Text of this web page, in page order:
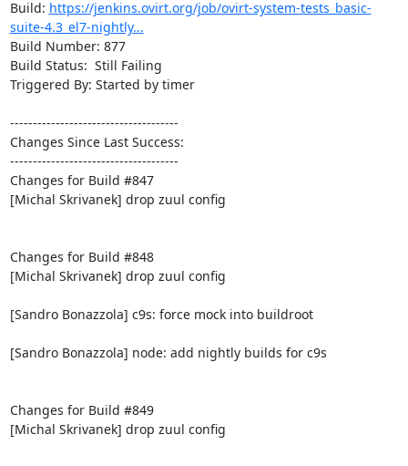
Build: https://jenkins.ovirt.org/job/ovirt-system-tests_basic-
suite-4.3_el7-nightly...
Build Number: 877
Build Status:  Still Failing
Triggered By: Started by timer
-------------------------------------
Changes Since Last Success:
-------------------------------------
Changes for Build #847
[Michal Skrivanek] drop zuul config
Changes for Build #848
[Michal Skrivanek] drop zuul config
[Sandro Bonazzola] c9s: force mock into buildroot
[Sandro Bonazzola] node: add nightly builds for c9s
Changes for Build #849
[Michal Skrivanek] drop zuul config